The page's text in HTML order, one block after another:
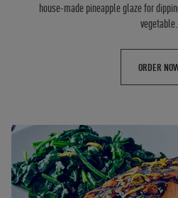
house-made pineapple glaze for
vegetable.
ORDER